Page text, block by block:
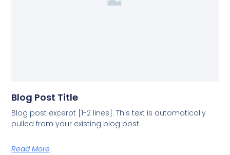
Blog Post Title
Blog post excerpt [1-2 lines]. This text is automatically
pulled from your existing blog post.
Read More